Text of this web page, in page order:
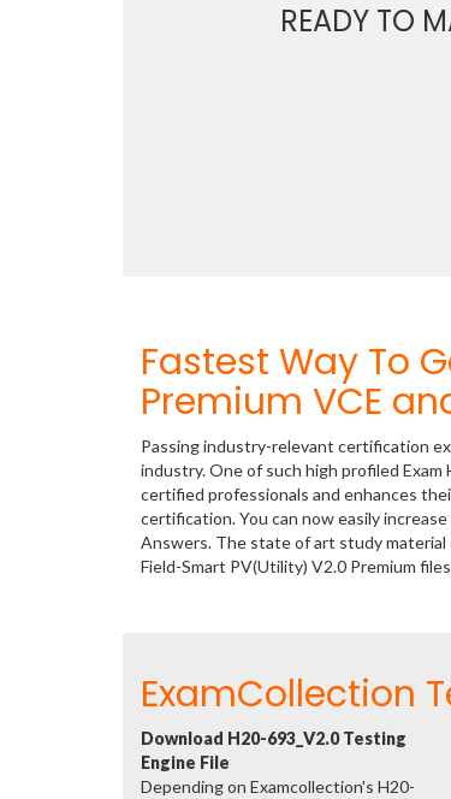
READY TO
Fastest Way To
Premium VCE
Passing industry-relevant certification
industry. One of such high profiled
certified professionals and enhances
certification. You can now easily
Answers. The state of art study
Field-Smart PV(Utility) V2.0 Premium
ExamCollection
Download H20-693_V2.0 Testing
Engine File
Depending on Examcollection's H20-